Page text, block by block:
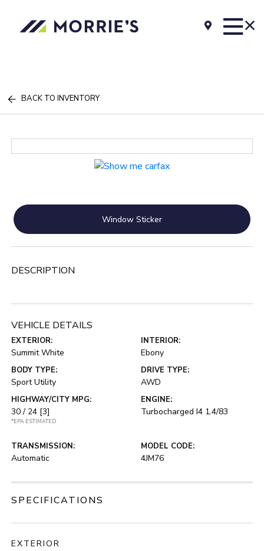
BACK TO INVENTORY
Window Sticker
DESCRIPTION
VEHICLE DETAILS
EXTERIOR:
Summit White
INTERIOR:
Ebony
BODY TYPE:
Sport Utility
DRIVE TYPE:
AWD
HIGHWAY/CITY MPG:
30 / 24 [3]
*EPA ESTIMATED
ENGINE:
Turbocharged I4 1.4/83
TRANSMISSION:
Automatic
MODEL CODE:
4JM76
SPECIFICATIONS
EXTERIOR